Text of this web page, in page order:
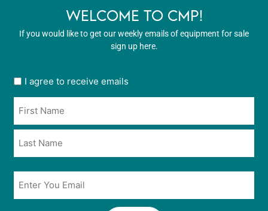
WELCOME TO CMP!
If you would like to get our weekly emails of equipment for sale
sign up here.
User
opt
in
*
I agree to receive emails